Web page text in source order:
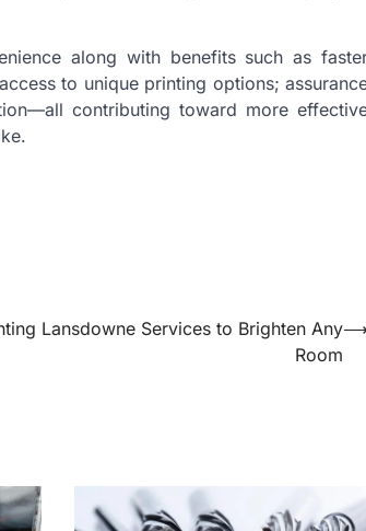
along with benefits such as
to unique printing options;
contributing toward more
Lansdowne Services to Brighten Any
Room
⟶